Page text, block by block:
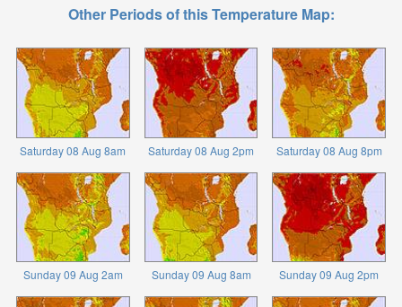
Other Periods of this Temperature Map:
Saturday 08 Aug 8am Saturday 08 Aug 2pm Saturday 08 Aug 8pm
Sunday 09 Aug 2am Sunday 09 Aug 8am Sunday 09 Aug 2pm